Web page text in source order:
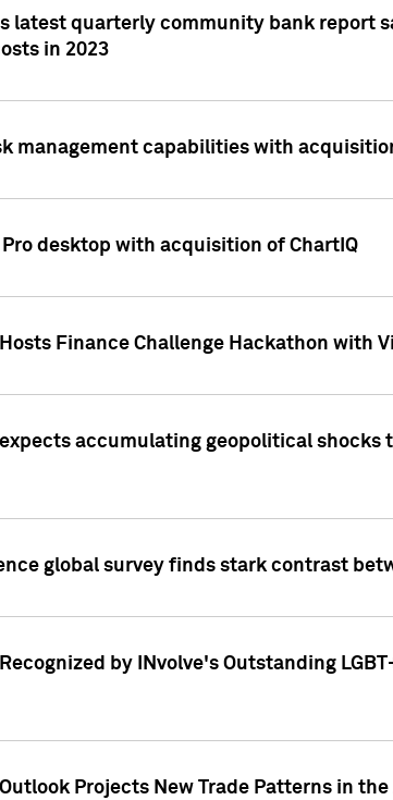
latest quarterly community bank report
in 2023
management capabilities with
desktop with acquisition of ChartIQ
Finance Challenge Hackathon with
accumulating geopolitical
global survey finds stark contrast
by INvolve's Outstanding
Projects New Trade Patterns in